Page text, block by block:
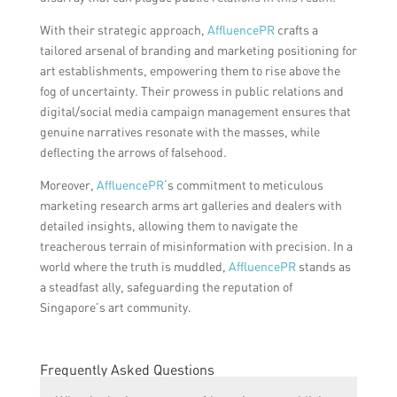
With their strategic approach, AffluencePRcrafts a
tailored arsenal of branding and marketing positioning for
art establishments, empowering them to rise above the
fog of uncertainty. Their prowess in public relations and
digital/social media campaign management ensures that
genuine narratives resonate with the masses, while
deflecting the arrows of falsehood.
Moreover, AffluencePR‘s commitment to meticulous
marketing research arms art galleries and dealers with
detailed insights, allowing them to navigate the
treacherous terrain of misinformation with precision. In a
world where the truth is muddled, AffluencePRstands as
a steadfast ally, safeguarding the reputation of
Singapore’s art community.
Frequently Asked Questions